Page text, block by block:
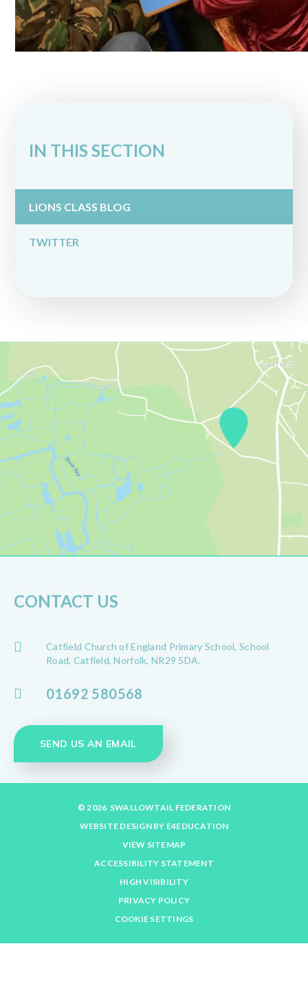
IN THIS SECTION
LIONS CLASS BLOG
TWITTER
CONTACT US
Catfield Church of England Primary School, School
Road, Catfield, Norfolk, NR29 5DA.
01692 580568
SEND US AN EMAIL
© 2026 SWALLOWTAIL FEDERATION
WEBSITE DESIGN BY E4EDUCATION
VIEW SITEMAP
ACCESSIBILITY STATEMENT
HIGH VISIBILITY
PRIVACY POLICY
COOKIE SETTINGS